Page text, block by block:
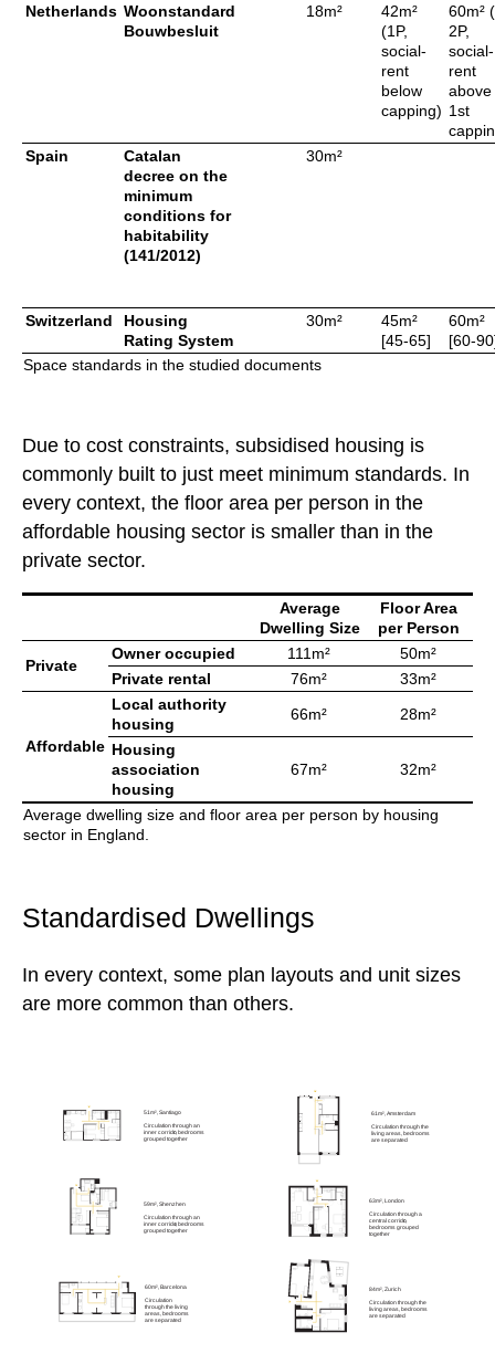
Netherlands Woonstandard
Bouwbesluit
18m²
42m²
(1P,
social-
rent
below
capping)
60m²
2P,
social-
rent
above
1st
Spain
Catalan
decree on the
minimum
conditions for
habitability
(141/2012)
30m²
Switzerland
Housing
Rating System
30m²
45m²
[45-65]
60m²
[60-
Space standards in the studied documents
Due to cost constraints, subsidised housing is
commonly built to just meet minimum standards. In
every context, the floor area per person in the
affordable housing sector is smaller than in the
private sector.
Average
Dwelling Size
Floor Area
per Person
Private
Owner occupied 111m²
50m²
Private rental
76m² 33m²
Affordable
Local authority
housing
66m²
28m²
Housing
association
housing
67m² 32m²
Average dwelling size and floor area per person by housing
sector in England.
Standardised Dwellings
In every context, some plan layouts and unit sizes
are more common than others.